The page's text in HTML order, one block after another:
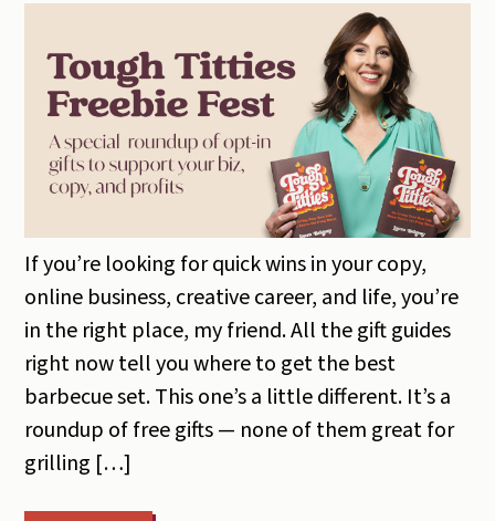
If you’re looking for quick wins in your copy,
online business, creative career, and life, you’re
in the right place, my friend. All the gift guides
right now tell you where to get the best
barbecue set. This one’s a little different. It’s a
roundup of free gifts — none of them great for
grilling […]